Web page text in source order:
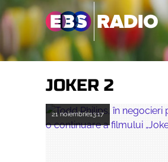
JOKER 2
21 noiembrie13:17